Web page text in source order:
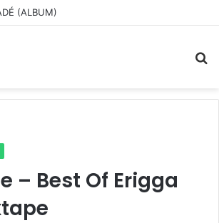
(ALBUM)
– Best Of Erigga